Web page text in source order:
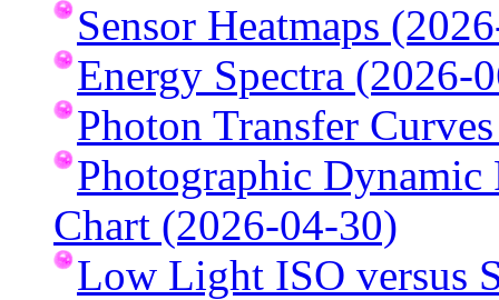
Sensor Heatmaps
Energy Spectra (2026-
Photon Transfer
Photographic Dynamic
Chart (2026-04-30)
Low Light ISO versus